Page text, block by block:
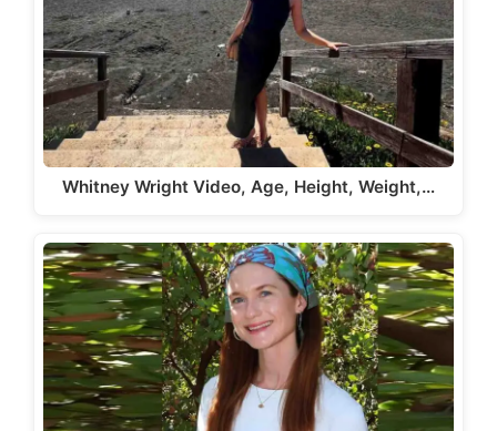
Whitney Wright Video, Age, Height, Weight,…